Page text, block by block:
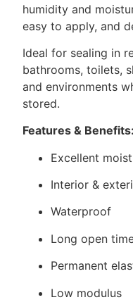
humidity and
easy to apply, and
Ideal for sealing in
bathrooms, toilets,
and environments
stored.
Features & Benefits:
Excellent
Interior &
Waterproof
Long open
Permanent
Low modulus